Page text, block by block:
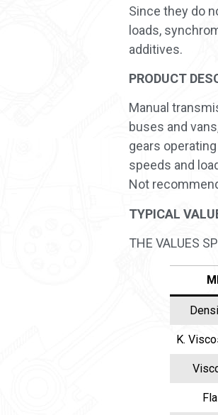
Since they do
loads,
additives.
PRODUCT
Manual
buses and
gears
speeds and
Not
TYPICAL
THE VALUES
K.